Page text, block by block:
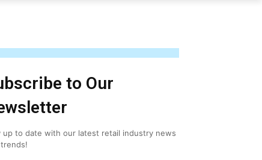
to Our
up to date with our latest retail industry news